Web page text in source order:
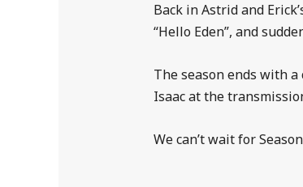
Back in Astrid and
“Hello Eden”, and
The season ends with a
Isaac at the
We can’t wait for